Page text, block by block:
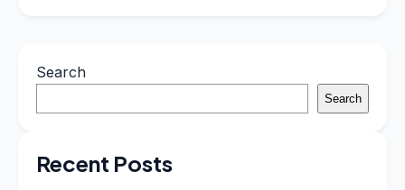
Search
Search
Recent Posts